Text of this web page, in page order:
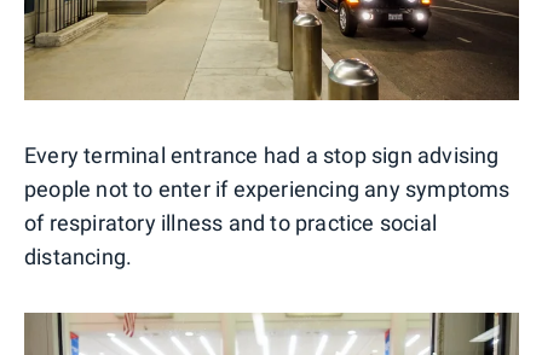
Every terminal entrance had a stop sign advising
people not to enter if experiencing any symptoms
of respiratory illness and to practice social
distancing.